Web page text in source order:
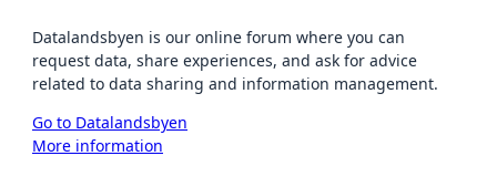
Datalandsbyen is our online forum where you can
request data, share experiences, and ask for advice
related to data sharing and information management.
Go to Datalandsbyen
More information